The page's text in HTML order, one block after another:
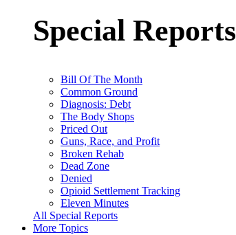
Special Reports
Bill Of The Month
Common Ground
Diagnosis: Debt
The Body Shops
Priced Out
Guns, Race, and Profit
Broken Rehab
Dead Zone
Denied
Opioid Settlement Tracking
Eleven Minutes
All Special Reports
More Topics